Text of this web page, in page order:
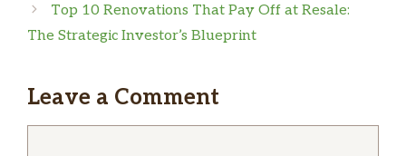
Top 10 Renovations That Pay Off at Resale:
The Strategic Investor’s Blueprint
Leave a Comment